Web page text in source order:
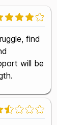
find
will be